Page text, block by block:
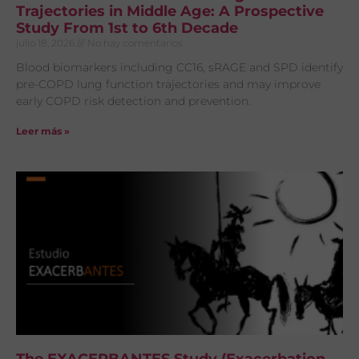
Trajectories in Middle Age: A Prospective
Study From 1st to 6th Decade
julio 18, 2026 No hay comentarios
Blood biomarkers including CC16, sRAGE and SPD identify
pre-COPD lung function trajectories and may improve
early COPD risk detection and prevention.
Leer más »